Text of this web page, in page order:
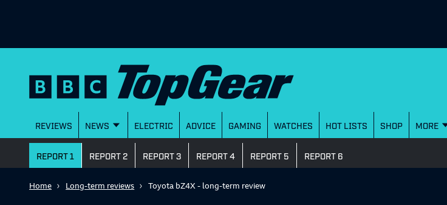
REVIEWS NEWS ELECTRIC ADVICE GAMING WATCHES HOT LISTS SHOP MORE
REPORT 1 REPORT 2 REPORT 3 REPORT 4 REPORT 5 REPORT 6
Home Long-term reviews Toyota bZ4X - long-term review